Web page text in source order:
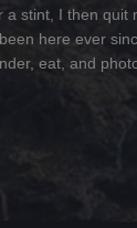
stint, I then quit
here ever
eat, and